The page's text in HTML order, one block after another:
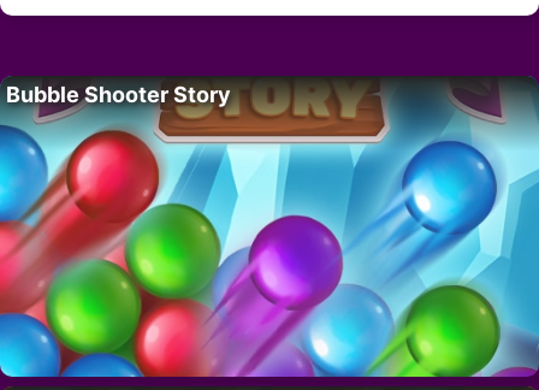
Bubble Shooter Story